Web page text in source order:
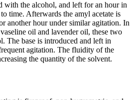
with the alcohol, and left for an hour in
time. Afterwards the amyl acetate is
another hour under similar agitation. In
oil and lavender oil, these two
The base is introduced and left in
agitation. The fluidity of the
the quantity of the solvent.